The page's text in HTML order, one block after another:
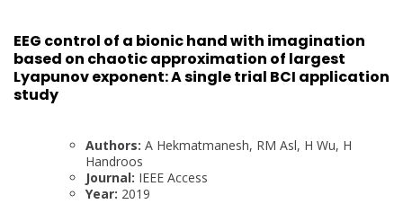
EEG control of a bionic hand with imagination
based on chaotic approximation of largest
Lyapunov exponent: A single trial BCI application
study
Authors: A Hekmatmanesh, RM Asl, H Wu, H
Handroos
Journal: IEEE Access
Year: 2019